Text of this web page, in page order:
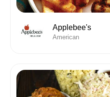
Applebee's
American